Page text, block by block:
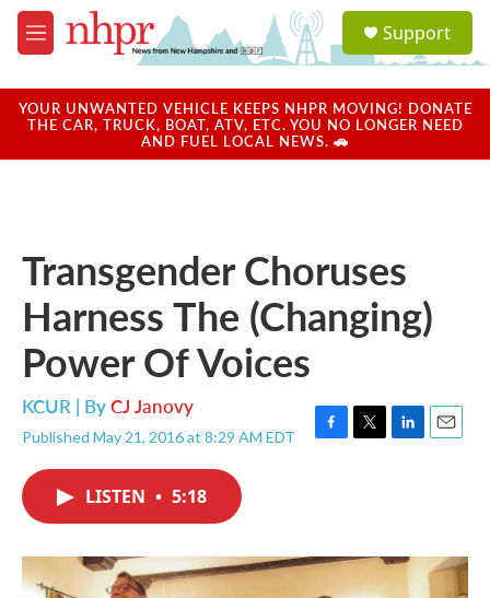
Skip to main content
M
e
u
a
u
Support
YOUR UNWANTED VEHICLE KEEPS NHPR MOVING! DONATE
THE CAR, TRUCK, BOAT, ATV, ETC. YOU NO LONGER NEED
AND FUEL LOCAL NEWS. 🚗
Transgender Choruses
Harness The (Changing)
Power Of Voices
KCUR | ByCJ Janovy
Published May 21, 2016 at 8:29 AM EDT
F
o
T
r
L
I
n
E
LISTEN • 5:18